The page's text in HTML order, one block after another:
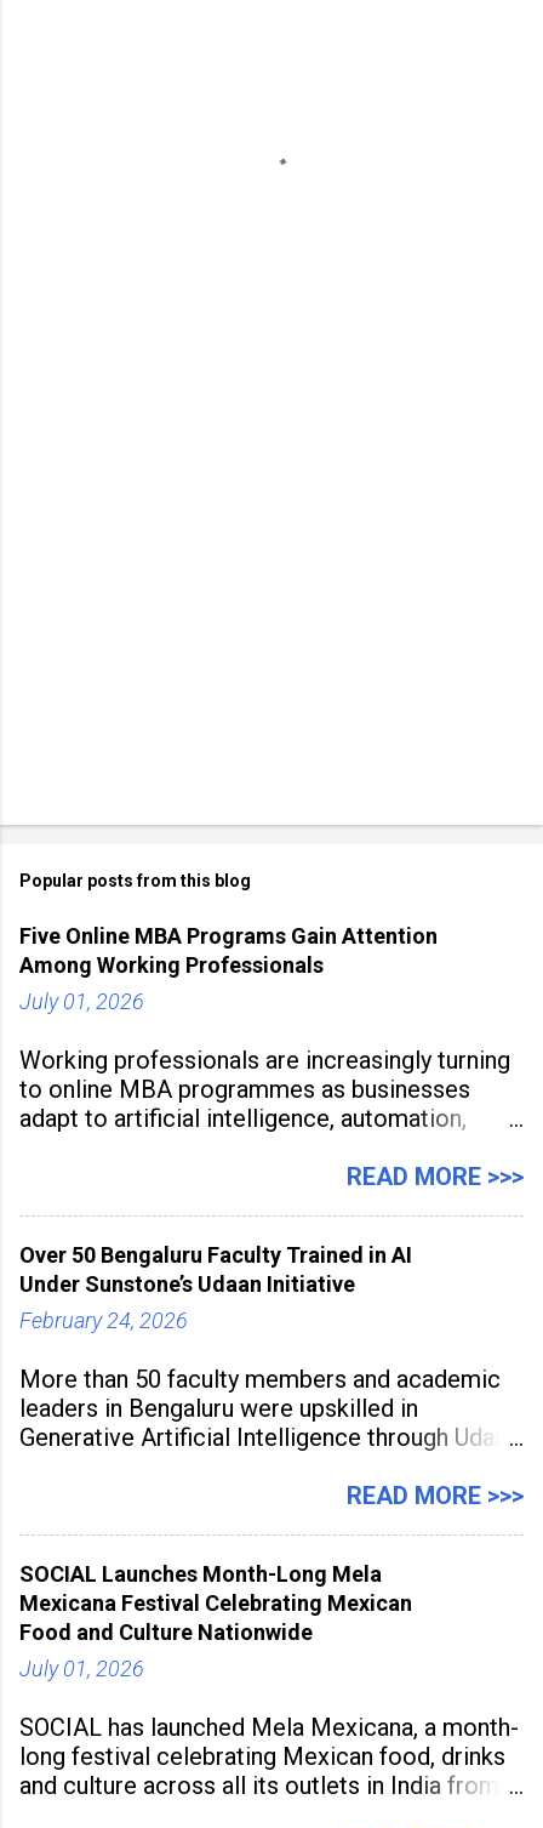
Popular posts from this blog
Five Online MBA Programs Gain Attention
Among Working Professionals
July 01, 2026
Working professionals are increasingly turning
to online MBA programmes as businesses
adapt to artificial intelligence, automation,
expectations. Management education is now
to build future-ready skills.
READ MORE >>>
Over 50 Bengaluru Faculty Trained in AI
Under Sunstone’s Udaan Initiative
February 24, 2026
More than 50 faculty members and academic
leaders in Bengaluru were upskilled in
Generative Artificial Intelligence through Udaan,
Sunstone. The Faculty Development
aiming to equip educators with practical AI
tools to enhance classroom engagement,
streamline
READ MORE >>>
SOCIAL Launches Month-Long Mela
Mexicana Festival Celebrating Mexican
Food and Culture Nationwide
July 01, 2026
SOCIAL has launched Mela Mexicana, a month-
long festival celebrating Mexican food, drinks
and culture across all its outlets in India from